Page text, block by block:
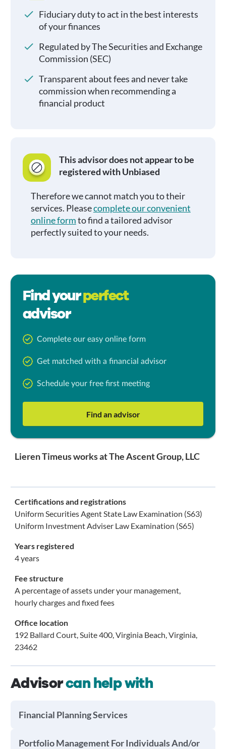
Fiduciary duty to act in the best interests
of your finances
Regulated by The Securities and Exchange
Commission (SEC)
Transparent about fees and never take
commission when recommending a
financial product
This advisor does not appear to be
registered with Unbiased
Therefore we cannot match you to their
services. Pleasecomplete our convenient
online formto find a tailored advisor
perfectly suited to your needs.
Find yourperfect
advisor
Complete our easy online form
Get matched with a financial advisor
Schedule your free first meeting
Find an advisor
Lieren Timeus works at The Ascent Group, LLC
Certifications and registrations
Uniform Securities Agent State Law Examination (S63)
Uniform Investment Adviser Law Examination (S65)
Years registered
4 years
Fee structure
A percentage of assets under your management,
hourly charges and fixed fees
Office location
192 Ballard Court, Suite 400, Virginia Beach, Virginia,
23462
Advisorcan help with
Financial Planning Services
Portfolio Management For Individuals And/or